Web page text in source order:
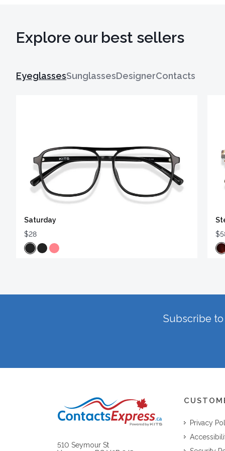
Explore our best sellers
EyeglassesSunglassesDesignerContacts
Saturday
$28
Subscribe
510 Seymour St
Privacy